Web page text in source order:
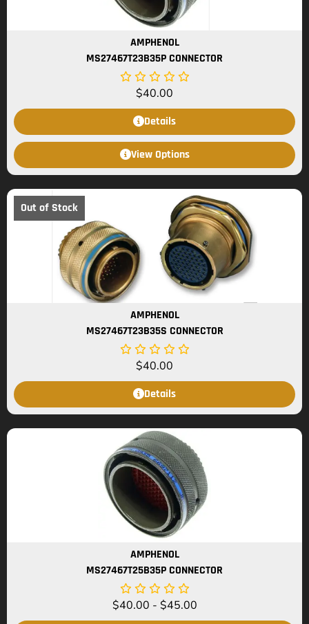
AMPHENOL
MS27467T23B35P CONNECTOR
$40.00
Details
View Options
Out of Stock
AMPHENOL
MS27467T23B35S CONNECTOR
$40.00
Details
AMPHENOL
MS27467T25B35P CONNECTOR
$40.00 - $45.00